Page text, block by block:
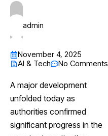
admin
November 4, 2025
AI & Tech
No Comments
A major development
unfolded today as
authorities confirmed
significant progress in the